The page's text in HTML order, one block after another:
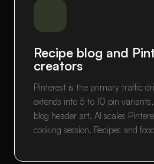
Recipe blog and
creators
Pinterest is the primary traffic
extends into 5 to 10 pin
blog header art. AI scales
cooking session. Recipes and